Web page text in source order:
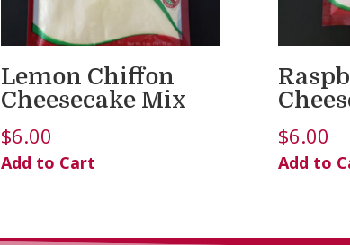
Lemon Chiffon
Cheesecake Mix
$6.00
Add to Cart
$6.00
Add to